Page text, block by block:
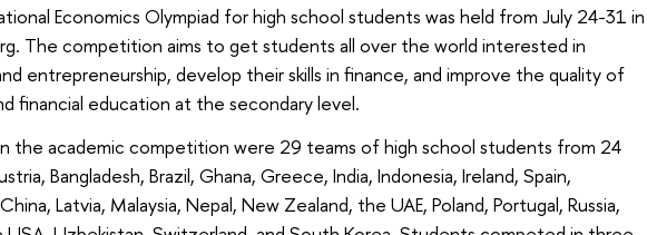
Economics Olympiad for high school students was held from July 24-31 in
The competition aims to get students all over the world interested in
entrepreneurship, develop their skills in finance, and improve the quality of
financial education at the secondary level.
the academic competition were 29 teams of high school students from 24
Bangladesh, Brazil, Ghana, Greece, India, Indonesia, Ireland, Spain,
Latvia, Malaysia, Nepal, New Zealand, the UAE, Poland, Portugal, Russia,